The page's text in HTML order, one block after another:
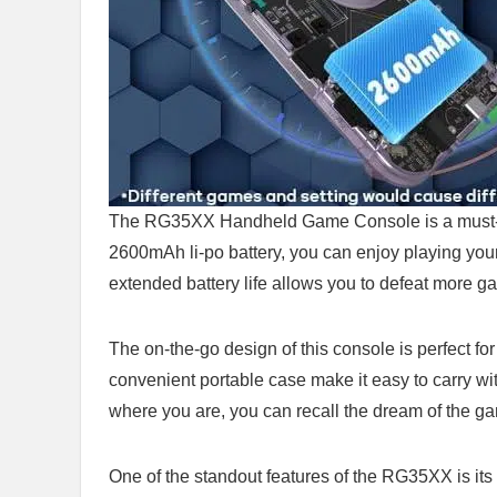
The RG35XX Handheld Game Console ‌is a
2600mAh li-po battery, you ‍can enjoy​ playing
extended battery life allows you to defeat more
The ‌on-the-go design ⁣of this ⁣console ⁢is perfect​
convenient portable case make it easy to carry
where you are, you can ⁤recall the dream⁤ of the
One of⁢ the standout features of ⁣the RG35XX is